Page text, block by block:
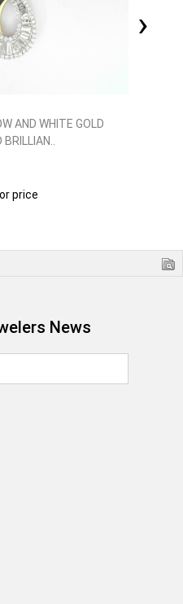
AND WHITE GOLD
BRILLIAN..
price
›
News